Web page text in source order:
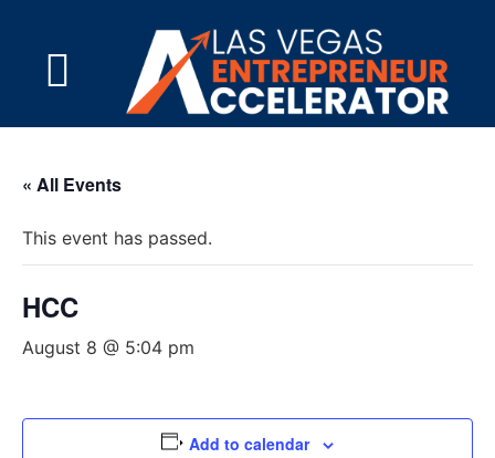
« All Events
This event has passed.
HCC
August 8 @ 5:04 pm
Add to calendar